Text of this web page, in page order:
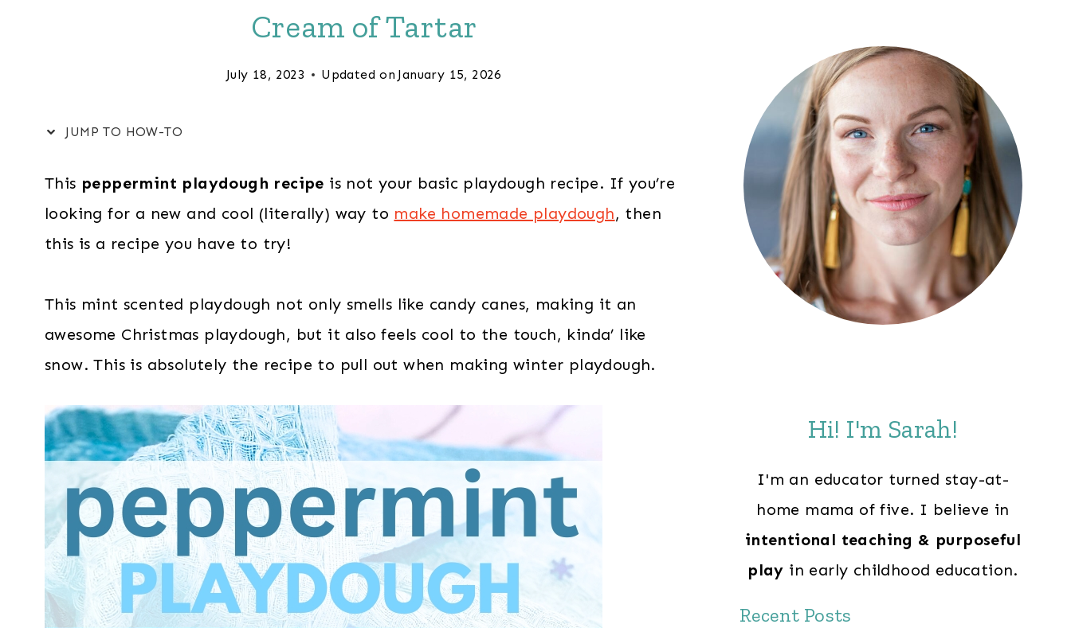
Cream of Tartar
July 18, 2023 Updated on January 15, 2026
JUMP TO HOW-TO
This peppermint playdough recipe is not your basic playdough recipe. If you’re
looking for a new and cool (literally) way to make homemade playdough, then
this is a recipe you have to try!
This mint scented playdough not only smells like candy canes, making it an
awesome Christmas playdough, but it also feels cool to the touch, kinda’ like
snow. This is absolutely the recipe to pull out when making winter playdough.
Hi! I'm Sarah!
I'm an educator turned stay-at-
home mama of five. I believe in
intentional teaching & purposeful
play in early childhood education.
Recent Posts